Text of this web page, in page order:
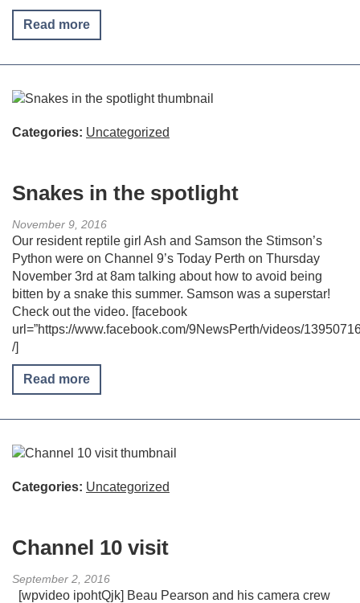
Read more
Categories: Uncategorized
Snakes in the spotlight
November 9, 2016
Our resident reptile girl Ash and Samson the Stimson’s
Python were on Channel 9’s Today Perth on Thursday
November 3rd at 8am talking about how to avoid being
bitten by a snake this summer. Samson was a superstar!
Check out the video. [facebook
url=”https://www.facebook.com/9NewsPerth/videos/
/]
Read more
Categories: Uncategorized
Channel 10 visit
September 2, 2016
[wpvideo ipohtQjk] Beau Pearson and his camera crew